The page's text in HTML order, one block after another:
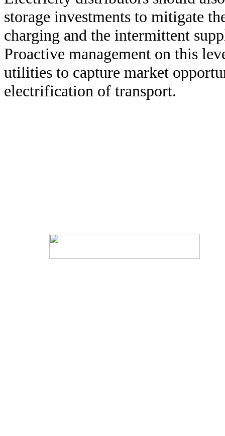
storage investments to mitigate
charging and the intermittent
Proactive management on this
utilities to capture market
electrification of transport.